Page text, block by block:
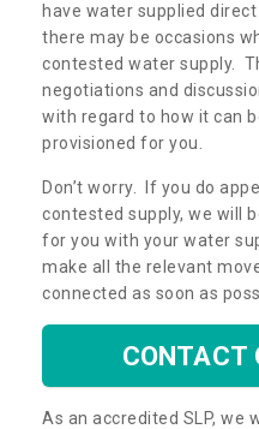
have water supplied
there may be occasions
contested water supply.
negotiations and
with regard to how it can
provisioned for you.
Don’t worry. If you do
contested supply, we will
for you with your water
make all the relevant
connected as soon as
CONTACT
As an accredited SLP, we